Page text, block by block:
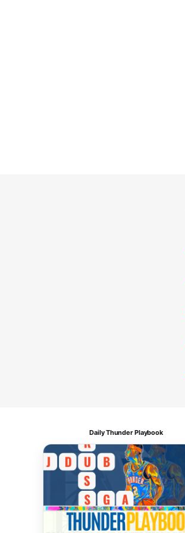
Daily Thunder Playbook